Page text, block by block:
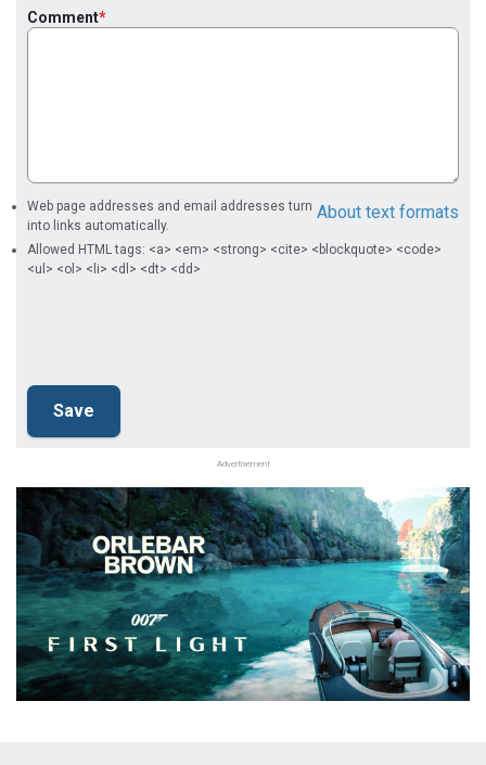
Comment
About text formats
Web page addresses and email addresses turn
into links automatically.
Allowed HTML tags: <a> <em> <strong> <cite> <blockquote> <code>
<ul> <ol> <li> <dl> <dt> <dd>
Advertisement